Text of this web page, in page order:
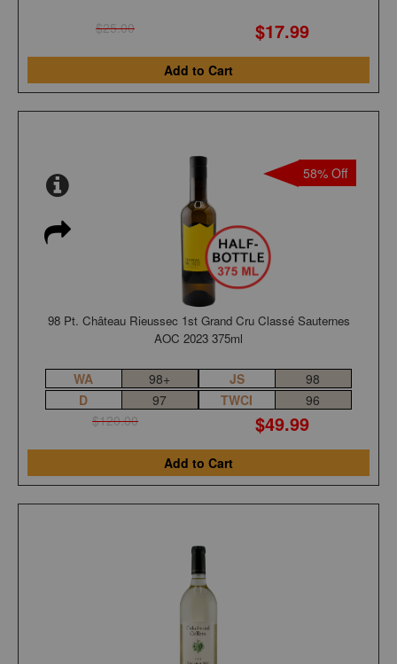
$25.00 $17.99
Add to Cart
58% Off
98 Pt. Château Rieussec 1st Grand Cru Classé Sauternes
AOC 2023 375ml
WA 98+ JS
98
D
97 TWCI
96
$120.00
$49.99
Add to Cart